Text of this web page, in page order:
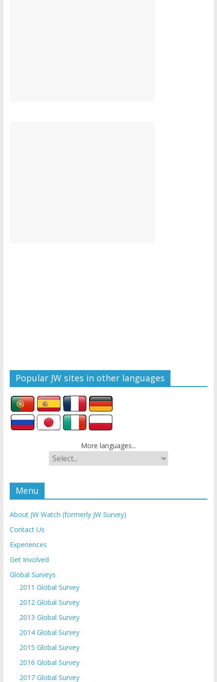
Popular JW sites in other languages
More languages...
Menu
About JW Watch (formerly JW Survey)
Contact Us
Experiences
Get Involved
Global Surveys
2011 Global Survey
2012 Global Survey
2013 Global Survey
2014 Global Survey
2015 Global Survey
2016 Global Survey
2017 Global Survey